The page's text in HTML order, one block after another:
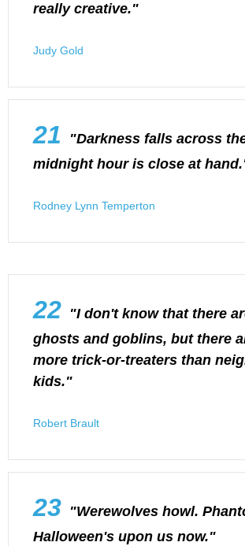
really creative."
Judy Gold
21
"Darkness falls across
midnight hour is close at
Rodney Lynn Temperton
22 "I don't know that there
ghosts and goblins, but there
more trick-or-treaters than
kids."
Robert Brault
23 "Werewolves howl.
Halloween's upon us now."